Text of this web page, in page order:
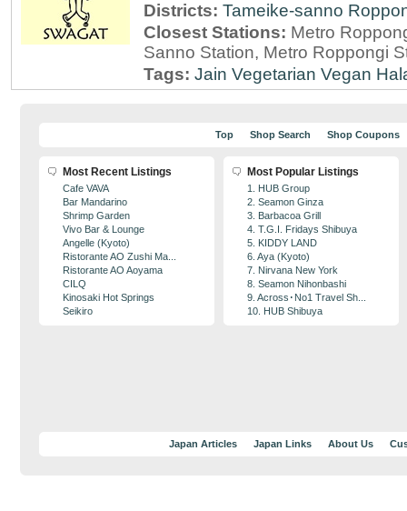
Districts: Tameike-sanno
Closest Stations: Metro
Sanno Station, Metro Roppongi
Tags: Jain Vegetarian Vegan
Top Shop Search Shop Coupons
Most Recent Listings
Cafe VAVA
Bar Mandarino
Shrimp Garden
Vivo Bar & Lounge
Angelle (Kyoto)
Ristorante AO Zushi Ma...
Ristorante AO Aoyama
CILQ
Kinosaki Hot Springs
Seikiro
Most Popular Listings
1. HUB Group
2. Seamon Ginza
3. Barbacoa Grill
4. T.G.I. Fridays Shibuya
5. KIDDY LAND
6. Aya (Kyoto)
7. Nirvana New York
8. Seamon Nihonbashi
9. Across･No1 Travel Sh...
10. HUB Shibuya
Japan Articles Japan Links About Us